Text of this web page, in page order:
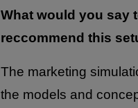
What would you say
reccommend this
The marketing
the models and